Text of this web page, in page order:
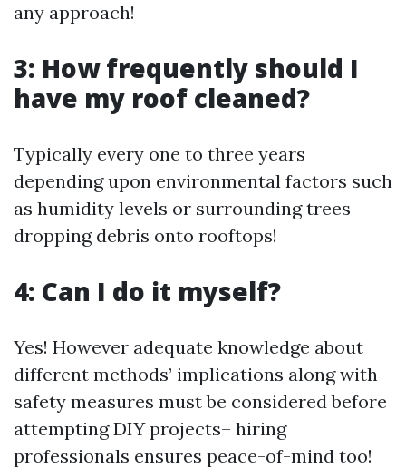
any approach!
3: How frequently should I
have my roof cleaned?
Typically every one to three years
depending upon environmental factors such
as humidity levels or surrounding trees
dropping debris onto rooftops!
4: Can I do it myself?
Yes! However adequate knowledge about
different methods’ implications along with
safety measures must be considered before
attempting DIY projects– hiring
professionals ensures peace-of-mind too!